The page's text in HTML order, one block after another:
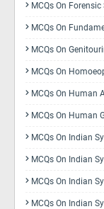
MCQs On Forensic
MCQs On
MCQs On
MCQs On
MCQs On Human
MCQs On Human
MCQs On Indian
MCQs On Indian
MCQs On Indian
MCQs On Indian